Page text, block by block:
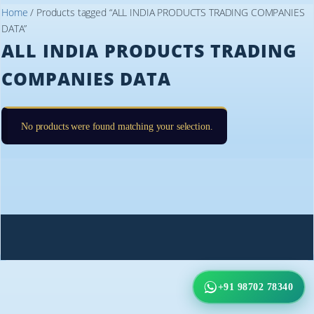
Home / Products tagged “ALL INDIA PRODUCTS TRADING COMPANIES
DATA”
ALL INDIA PRODUCTS TRADING
COMPANIES DATA
No products were found matching your selection.
+91 98702 78340